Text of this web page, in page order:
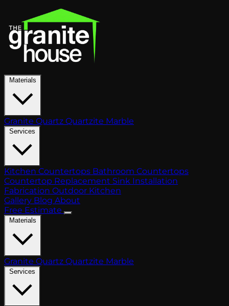
Granite Quartz Quartzite Marble
Kitchen Countertops Bathroom Countertops
Countertop Replacement Sink Installation
Fabrication Outdoor Kitchen
Gallery Blog About
Free Estimate
Granite Quartz Quartzite Marble